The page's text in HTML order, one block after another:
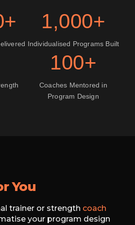
1,000+
Individualised Programs Built
100+
Coaches Mentored in
Program Design
You
trainer or strength coach
your program design